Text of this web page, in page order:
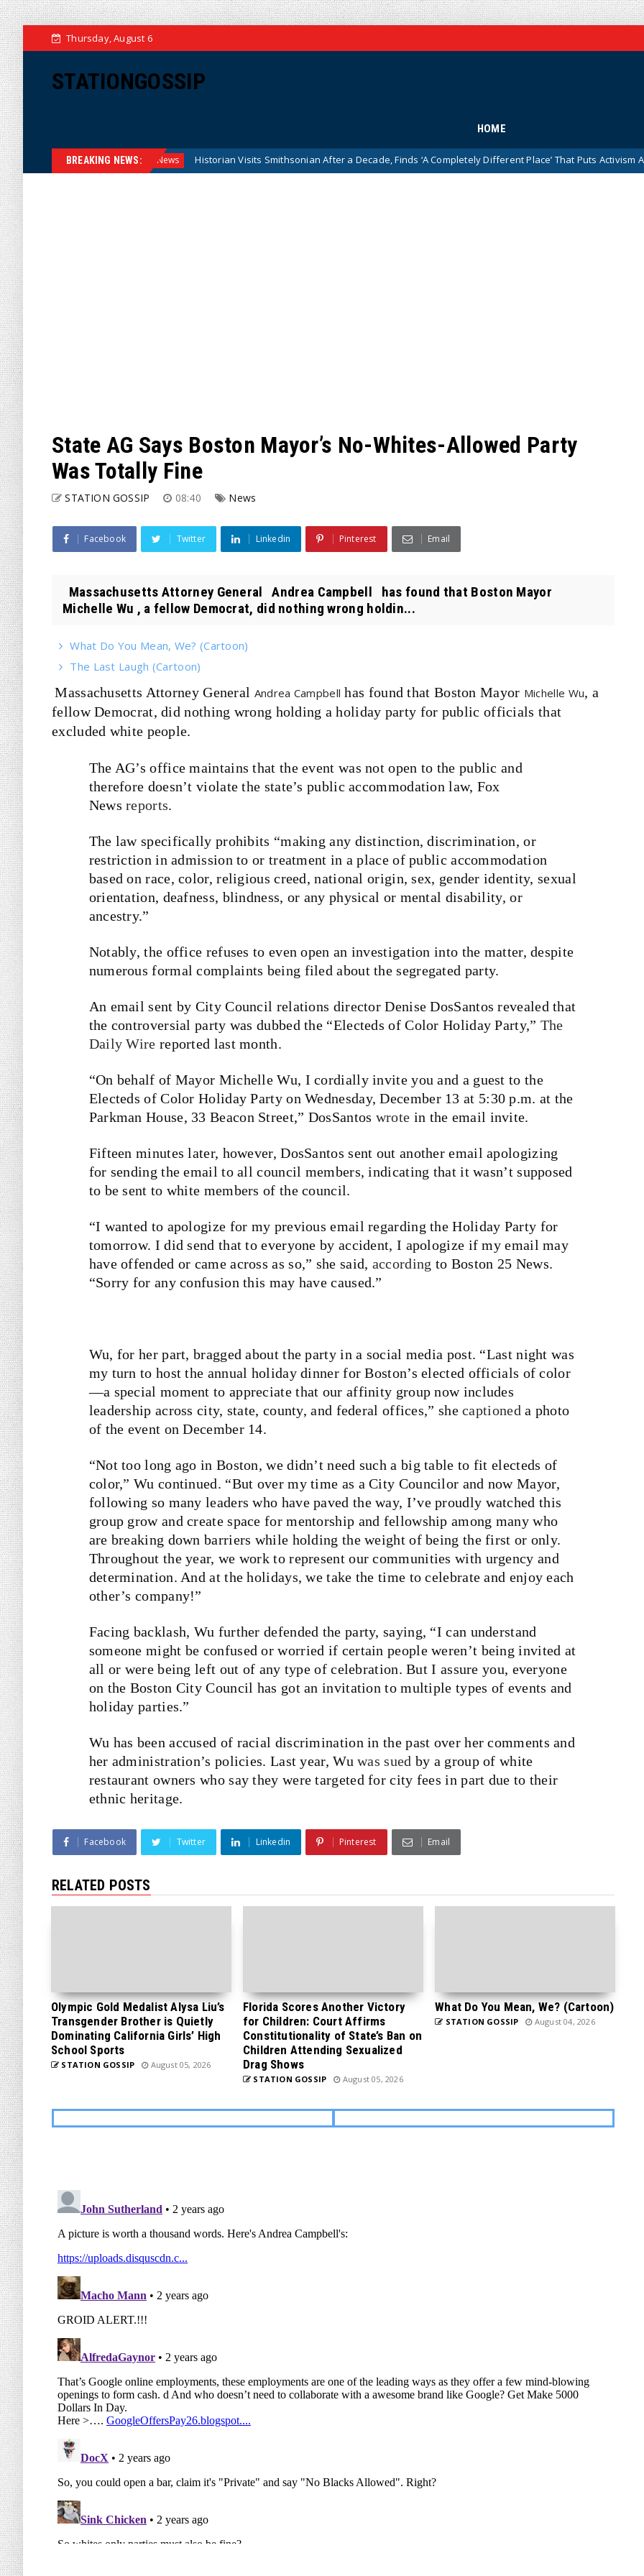
Thursday, August 6
STATIONGOSSIP
HOME
BREAKING NEWS:
Reserve Model News Historian Visits Smithsonian After a Decade, Finds ‘A Completely Different Place’ That Puts Activism Ahead of
State AG Says Boston Mayor’s No-Whites-Allowed Party
Was Totally Fine
STATION GOSSIP 08:40 News
Facebook Twitter Linkedin Pinterest Email
Massachusetts Attorney General Andrea Campbell has found that Boston Mayor
Michelle Wu , a fellow Democrat, did nothing wrong holdin...
What Do You Mean, We? (Cartoon)
The Last Laugh (Cartoon)
Massachusetts Attorney General Andrea Campbell has found that Boston Mayor Michelle Wu, a
fellow Democrat, did nothing wrong holding a holiday party for public officials that
excluded white people.
The AG’s office maintains that the event was not open to the public and
therefore doesn’t violate the state’s public accommodation law, Fox
Newsreports.
The law specifically prohibits “making any distinction, discrimination, or
restriction in admission to or treatment in a place of public accommodation
based on race, color, religious creed, national origin, sex, gender identity, sexual
orientation, deafness, blindness, or any physical or mental disability, or
ancestry.”
Notably, the office refuses to even open an investigation into the matter, despite
numerous formal complaints being filed about the segregated party.
An email sent by City Council relations director Denise DosSantos revealed that
the controversial party was dubbed the “Electeds of Color Holiday Party,” The
Daily Wire reported last month.
“On behalf of Mayor Michelle Wu, I cordially invite you and a guest to the
Electeds of Color Holiday Party on Wednesday, December 13 at 5:30 p.m. at the
Parkman House, 33 Beacon Street,” DosSantos wrote in the email invite.
Fifteen minutes later, however, DosSantos sent out another email apologizing
for sending the email to all council members, indicating that it wasn’t supposed
to be sent to white members of the council.
“I wanted to apologize for my previous email regarding the Holiday Party for
tomorrow. I did send that to everyone by accident, I apologize if my email may
have offended or came across as so,” she said, according to Boston 25 News.
“Sorry for any confusion this may have caused.”
Wu, for her part, bragged about the party in a social media post. “Last night was
my turn to host the annual holiday dinner for Boston’s elected officials of color
—a special moment to appreciate that our affinity group now includes
leadership across city, state, county, and federal offices,” shecaptioned a photo
of the event on December 14.
“Not too long ago in Boston, we didn’t need such a big table to fit electeds of
color,” Wu continued. “But over my time as a City Councilor and now Mayor,
following so many leaders who have paved the way, I’ve proudly watched this
group grow and create space for mentorship and fellowship among many who
are breaking down barriers while holding the weight of being the first or only.
Throughout the year, we work to represent our communities with urgency and
determination. And at the holidays, we take the time to celebrate and enjoy each
other’s company!”
Facing backlash, Wu further defended the party, saying, “I can understand
someone might be confused or worried if certain people weren’t being invited at
all or were being left out of any type of celebration. But I assure you, everyone
on the Boston City Council has got an invitation to multiple types of events and
holiday parties.”
Wu has been accused of racial discrimination in the past over her comments and
her administration’s policies. Last year, Wuwas sued by a group of white
restaurant owners who say they were targeted for city fees in part due to their
ethnic heritage.
Facebook Twitter Linkedin Pinterest Email
RELATED POSTS
Olympic Gold Medalist Alysa Liu’s
Transgender Brother is Quietly
Dominating California Girls’ High
School Sports
STATION GOSSIP August 05, 2026
Florida Scores Another Victory
for Children: Court Affirms
Constitutionality of State’s Ban on
Children Attending Sexualized
Drag Shows
STATION GOSSIP August 05, 2026
What Do You Mean, We? (Cartoon)
STATION GOSSIP August 04, 2026